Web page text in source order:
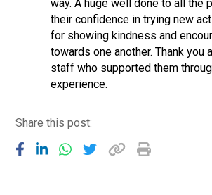
way. A huge well done to all the
their confidence in trying new
for showing kindness and
towards one another. Thank you
staff who supported them
experience.
Share this post: